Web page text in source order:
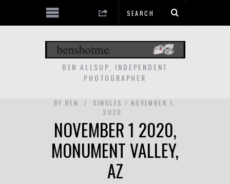
BEN ALLSUP, INDEPENDENT
PHOTOGRAPHER
BY BEN SINGLES
NOVEMBER 1,
2020
NOVEMBER 1 2020,
MONUMENT VALLEY,
AZ